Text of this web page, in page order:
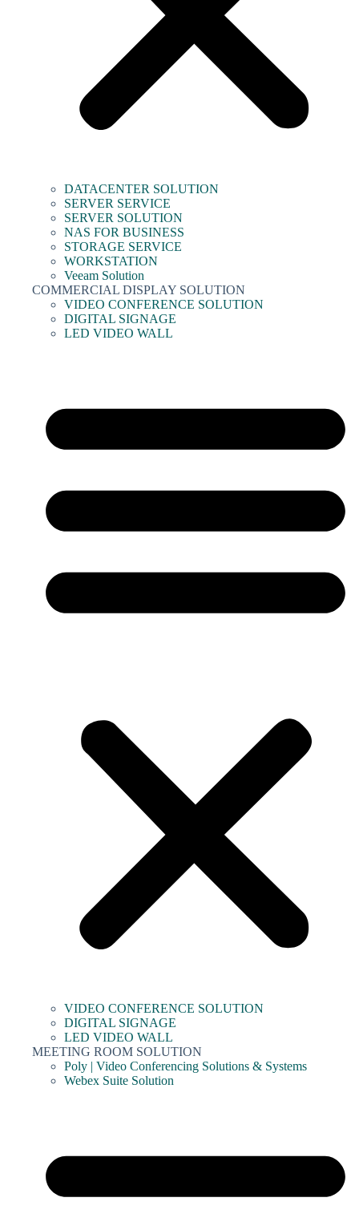
DATACENTER SOLUTION
SERVER SERVICE
SERVER SOLUTION
NAS FOR BUSINESS
STORAGE SERVICE
WORKSTATION
Veeam Solution
COMMERCIAL DISPLAY SOLUTION
VIDEO CONFERENCE SOLUTION
DIGITAL SIGNAGE
LED VIDEO WALL
VIDEO CONFERENCE SOLUTION
DIGITAL SIGNAGE
LED VIDEO WALL
MEETING ROOM SOLUTION
Poly | Video Conferencing Solutions & Systems
Webex Suite Solution